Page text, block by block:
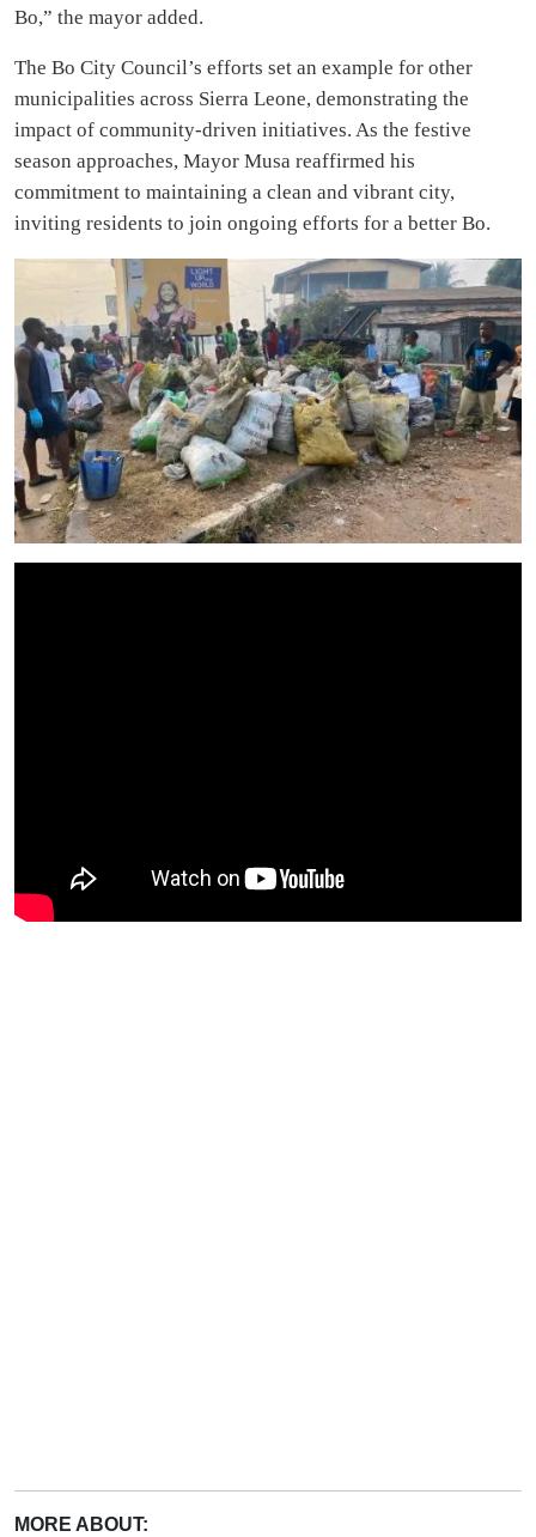
Bo,” the mayor added.
The Bo City Council’s efforts set an example for other
municipalities across Sierra Leone, demonstrating the
impact of community-driven initiatives. As the festive
season approaches, Mayor Musa reaffirmed his
commitment to maintaining a clean and vibrant city,
inviting residents to join ongoing efforts for a better Bo.
MORE ABOUT: